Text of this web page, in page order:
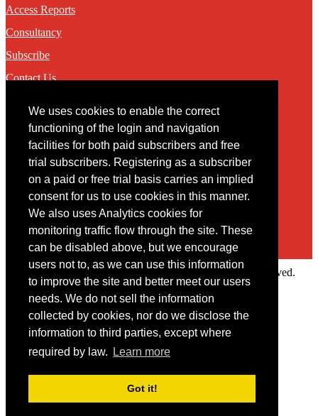
We uses cookies to enable the correct
functioning of the login and navigation
facilities for both paid subscribers and free
trial subscribers. Registering as a subscriber
on a paid or free trial basis carries an implied
consent for us to use cookies in this manner.
We also uses Analytics cookies for
monitoring traffic flow through the site. These
can be disabled above, but we encourage
users not to, as we can use this information
to improve the site and better meet our users
needs. We do not sell the information
collected by cookies, nor do we disclose the
information to third parties, except where
required by law.
Learn more
Got it!
Access Reports
Consultancy
Subscribe
Contact Us
Contact
You may contact us via our online contact form
Copyright © 2022 Intelligence Research Ltd. All rights reserved.
Member Area
User ID
Forgot your password?